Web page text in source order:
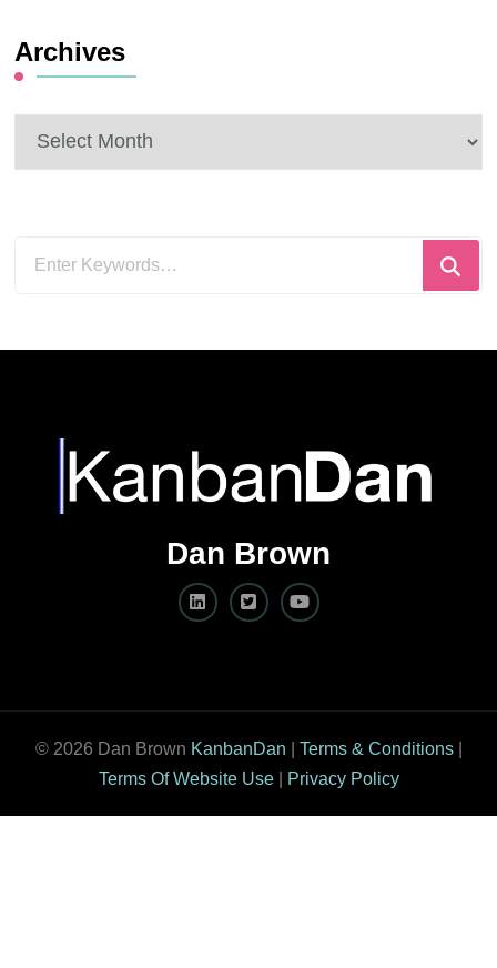
Archives
Archives
Looking
Dan Brown
© 2026 Dan Brown KanbanDan Terms & Conditions|
Terms Of Website Use| Privacy Policy